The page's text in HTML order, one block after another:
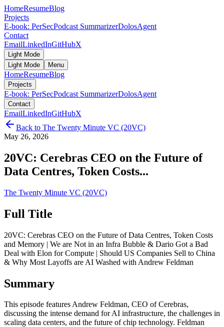
HomeResumeBlog
Projects
E-book: PerSecPodcast SummarizerDolosAgent
Contact
EmailLinkedInGitHubX
Light Mode
Light Mode
Menu
HomeResumeBlog
Projects
E-book: PerSecPodcast SummarizerDolosAgent
Contact
EmailLinkedInGitHubX
Back to The Twenty Minute VC (20VC)
May 26, 2026
20VC: Cerebras CEO on the Future of
Data Centres, Token Costs...
The Twenty Minute VC (20VC)
Full Title
20VC: Cerebras CEO on the Future of Data Centres, Token Costs
and Memory | We are Not in an Infra Bubble & Dario Got a Bad
Deal with Elon for Compute | Should US Companies Sell to China
& Why Most Layoffs are AI Washed with Andrew Feldman
Summary
This episode features Andrew Feldman, CEO of Cerebras,
discussing the intense demand for AI infrastructure, the challenges in
scaling data centers, and the future of chip technology. Feldman